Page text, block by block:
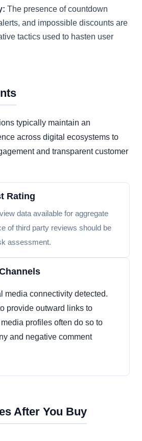
The presence of countdown
and impossible discounts are
tactics used to hasten user
typically maintain an
across digital ecosystems to
and transparent customer
Rating
data available for aggregate
of third party reviews should be
assessment.
media connectivity detected.
provide outward links to
profiles often do so to
and negative comment
After You Buy